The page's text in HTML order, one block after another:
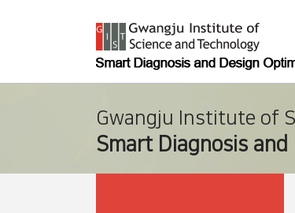
Gwangju Institute of
Smart Diagnosis